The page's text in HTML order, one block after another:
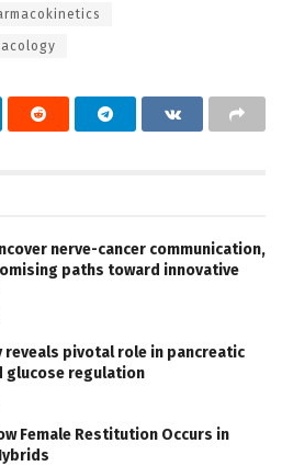
nerve-cancer communication,
paths toward innovative
reveals pivotal role in pancreatic
glucose regulation
Female Restitution Occurs in